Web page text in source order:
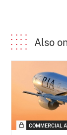
Also
COMMERCIAL